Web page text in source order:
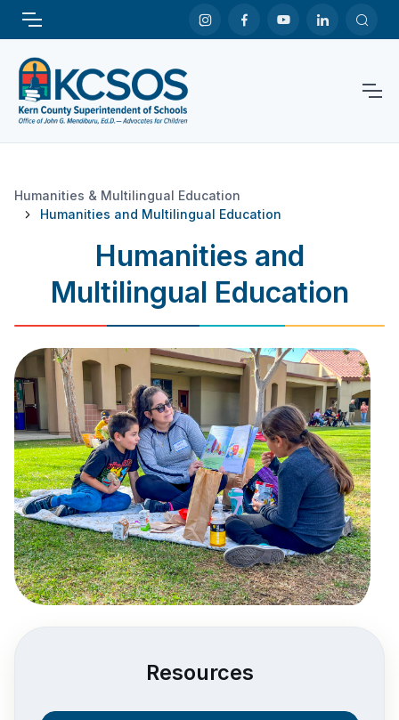
Humanities & Multilingual Education
Humanities and Multilingual Education
Humanities and
Multilingual Education
Resources